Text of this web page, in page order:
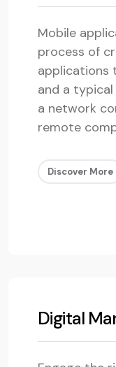
Mobile
process of
applications
and a
a network
remote
Discover More
Digital